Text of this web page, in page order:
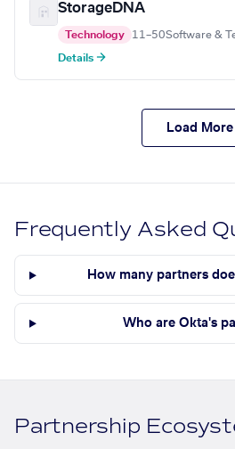
StorageDNA
Technology 11–50Software &
Details →
Load More
Frequently Asked
How many partners
Who are Okta's
Partnership